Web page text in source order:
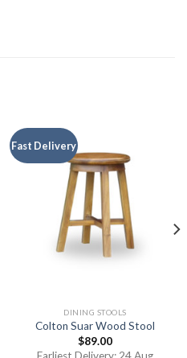
Fast Delivery
DINING STOOLS
Colton Suar Wood Stool
$89.00